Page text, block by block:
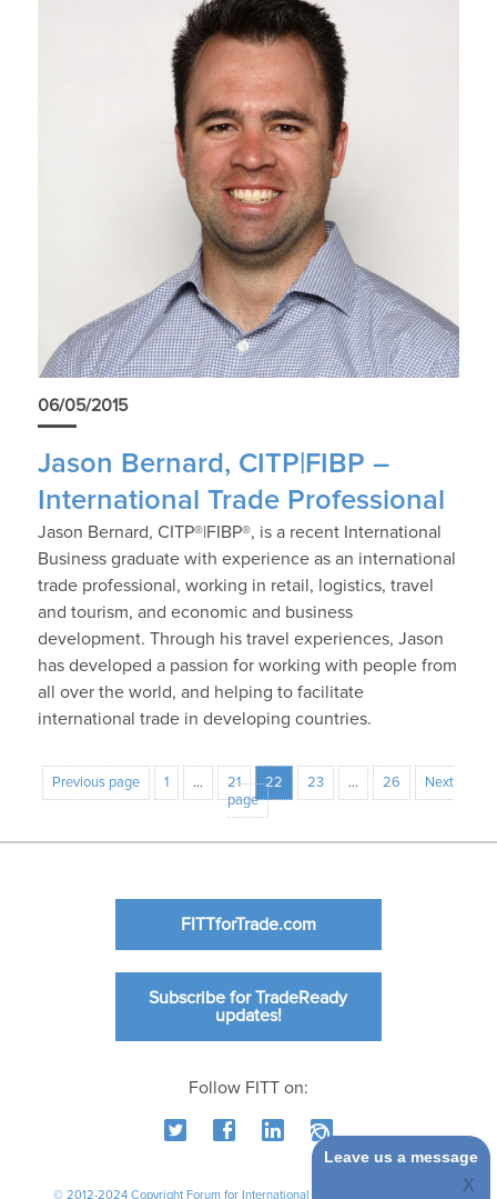
06/05/2015
Jason Bernard, CITP|FIBP –
International Trade Professional
Jason Bernard, CITP®|FIBP®, is a recent International
Business graduate with experience as an international
trade professional, working in retail, logistics, travel
and tourism, and economic and business
development. Through his travel experiences, Jason
has developed a passion for working with people from
all over the world, and helping to facilitate
international trade in developing countries.
Previous page 1 … 21 22 23 … 26
Next
page
FITTforTrade.com
Subscribe for TradeReady
updates!
Follow FITT on:
© 2012-2024 Copyright Forum for International Trade Training. All rights
Leave us a message